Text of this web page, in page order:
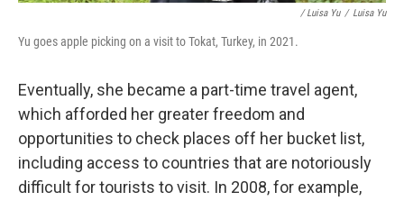
/ Luisa Yu / Luisa Yu
Yu goes apple picking on a visit to Tokat, Turkey, in 2021.
Eventually, she became a part-time travel agent,
which afforded her greater freedom and
opportunities to check places off her bucket list,
including access to countries that are notoriously
difficult for tourists to visit. In 2008, for example,